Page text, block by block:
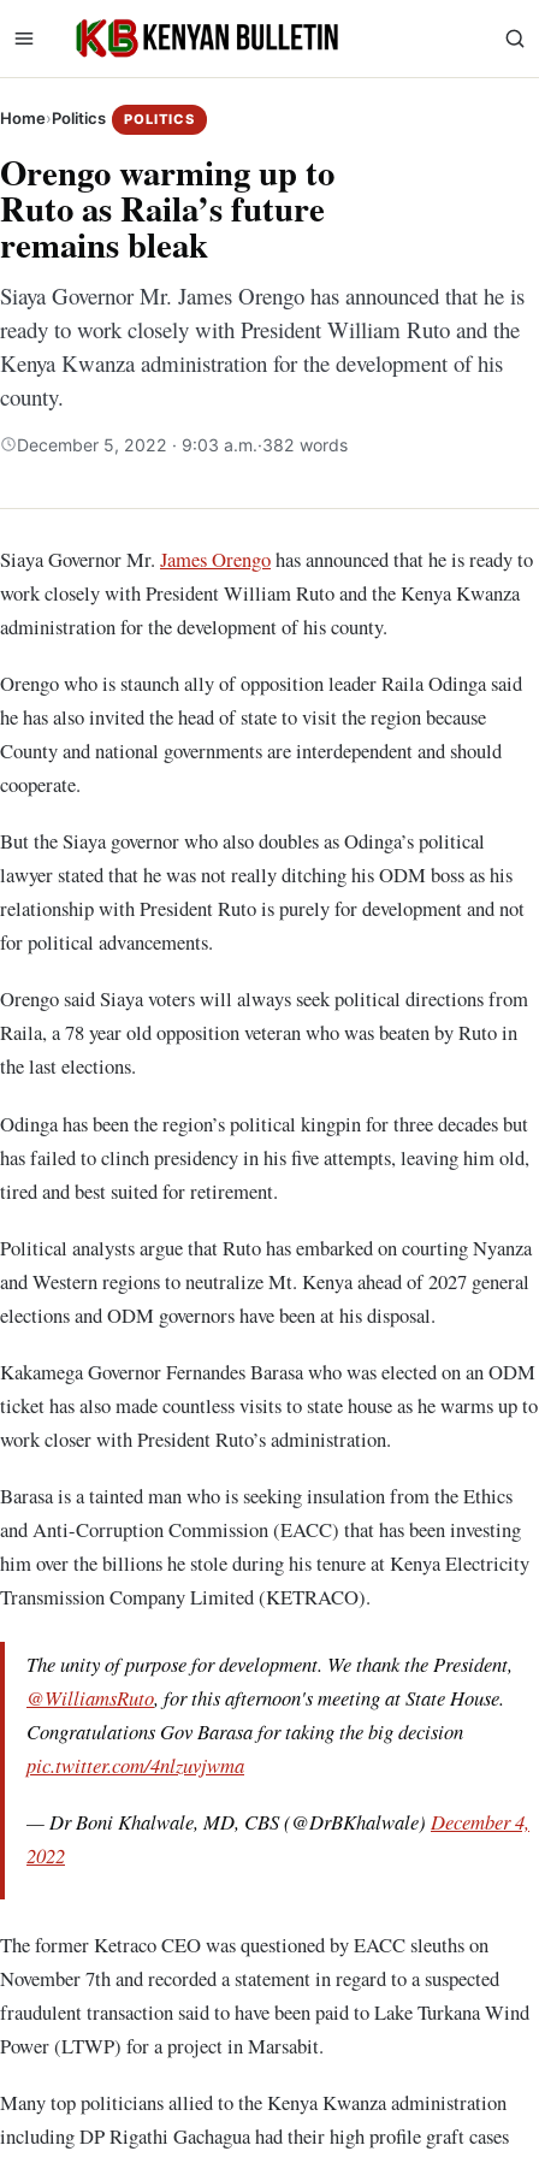
Home›Politics POLITICS
Orengo warming up to
Ruto as Raila’s future
remains bleak
Siaya Governor Mr. James Orengo has announced that he is
ready to work closely with President William Ruto and the
Kenya Kwanza administration for the development of his
county.
December 5, 2022 · 9:03 a.m.·382 words
Siaya Governor Mr. James Orengohas announced that he is ready to
work closely with President William Ruto and the Kenya Kwanza
administration for the development of his county.
Orengo who is staunch ally of opposition leader Raila Odinga said
he has also invited the head of state to visit the region because
County and national governments are interdependent and should
cooperate.
But the Siaya governor who also doubles as Odinga’s political
lawyer stated that he was not really ditching his ODM boss as his
relationship with President Ruto is purely for development and not
for political advancements.
Orengo said Siaya voters will always seek political directions from
Raila, a 78 year old opposition veteran who was beaten by Ruto in
the last elections.
Odinga has been the region’s political kingpin for three decades but
has failed to clinch presidency in his five attempts, leaving him old,
tired and best suited for retirement.
Political analysts argue that Ruto has embarked on courting Nyanza
and Western regions to neutralize Mt. Kenya ahead of 2027 general
elections and ODM governors have been at his disposal.
Kakamega Governor Fernandes Barasa who was elected on an ODM
ticket has also made countless visits to state house as he warms up to
work closer with President Ruto’s administration.
Barasa is a tainted man who is seeking insulation from the Ethics
and Anti-Corruption Commission (EACC) that has been investing
him over the billions he stole during his tenure at Kenya Electricity
Transmission Company Limited (KETRACO).
The unity of purpose for development. We thank the President,
@WilliamsRuto, for this afternoon's meeting at State House.
Congratulations Gov Barasa for taking the big decision
pic.twitter.com/4nlzuvjwma
— Dr Boni Khalwale, MD, CBS (@DrBKhalwale) December 4,
2022
The former Ketraco CEO was questioned by EACC sleuths on
November 7th and recorded a statement in regard to a suspected
fraudulent transaction said to have been paid to Lake Turkana Wind
Power (LTWP) for a project in Marsabit.
Many top politicians allied to the Kenya Kwanza administration
including DP Rigathi Gachagua had their high profile graft cases